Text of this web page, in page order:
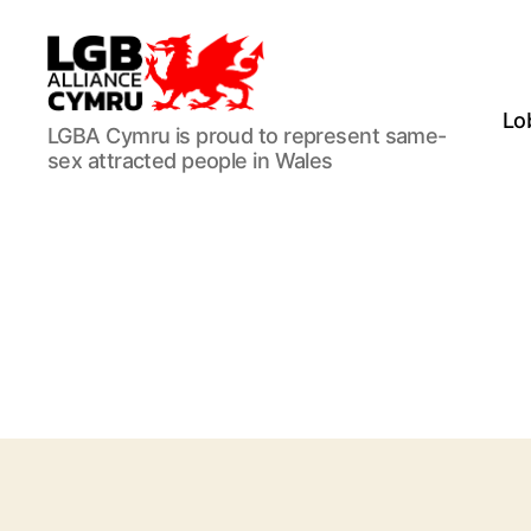
LGB
Alliance
Cymru
LGBA Cymru is proud to represent same-
sex attracted people in Wales